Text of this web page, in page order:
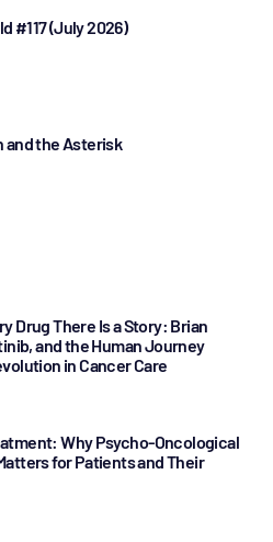
#117 (July 2026)
and the Asterisk
Drug There Is a Story: Brian
and the Human Journey
in Cancer Care
Why Psycho-Oncological
for Patients and Their